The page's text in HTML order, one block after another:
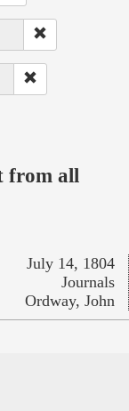
from all
July 14, 1804
Journals
Ordway, John